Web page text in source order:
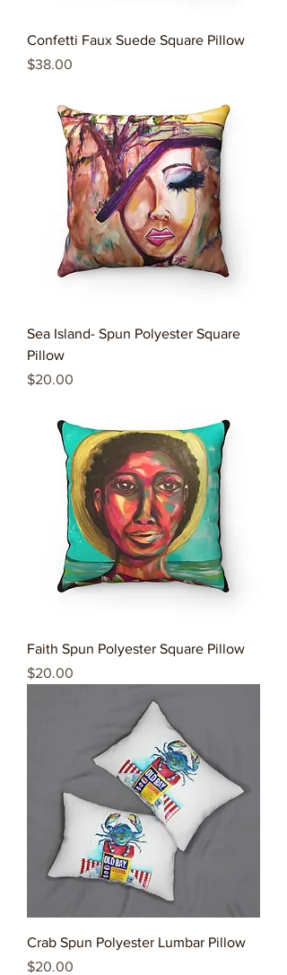
Confetti Faux Suede Square Pillow
Price
$38.00
Sea Island- Spun Polyester Square
Pillow
Price
$20.00
Faith Spun Polyester Square Pillow
Price
$20.00
Crab Spun Polyester Lumbar Pillow
Price
$20.00